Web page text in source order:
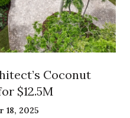
Coconut
$12.5M
18, 2025